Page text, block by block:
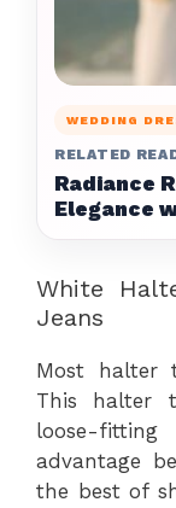
WEDDING
RELATED
Radiance
Elegance
White
Jeans
Most halter
This halter
loose-
advantage
the best of